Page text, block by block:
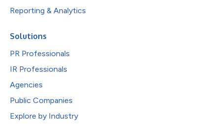
Reporting & Analytics
Solutions
PR Professionals
IR Professionals
Agencies
Public Companies
Explore by Industry